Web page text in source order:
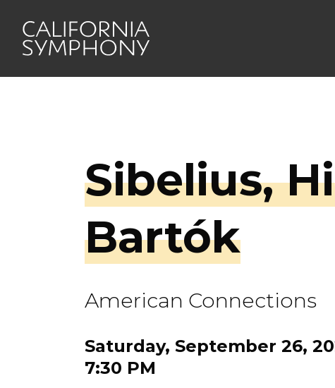
Sibelius,
Bartók
American Connections
Saturday, September 26,
7:30 PM